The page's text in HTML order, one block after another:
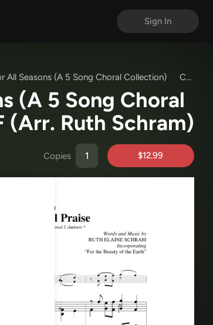
Sign In
All Seasons (A 5 Song Choral Collection) Choral Book
(A 5 Song Choral
(Arr. Ruth Schram)
Copies $12.99